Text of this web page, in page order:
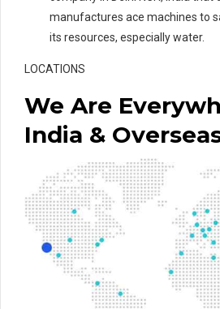
manufactures ace machines to
its resources, especially water.
LOCATIONS
We Are
India &